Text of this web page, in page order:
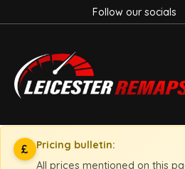
Follow our socials
£
Pricing bulletin:
All prices mentioned on this